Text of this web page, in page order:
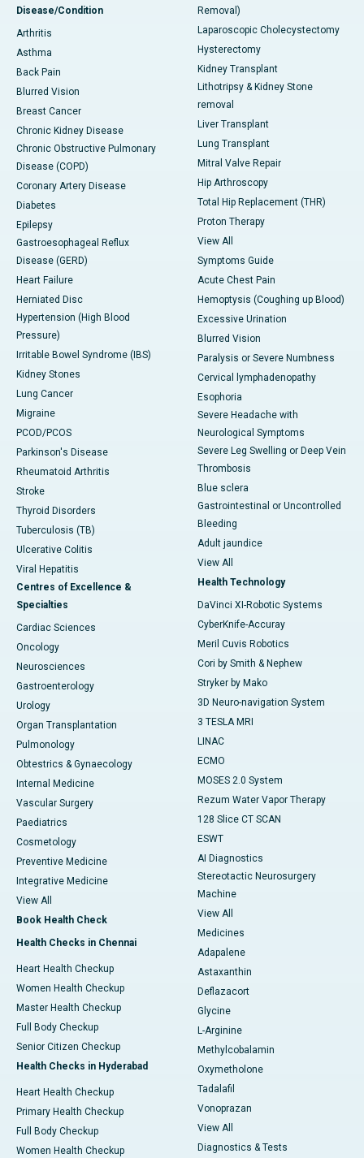
Disease/Condition
Arthritis
Asthma
Back Pain
Blurred Vision
Breast Cancer
Chronic Kidney Disease
Chronic Obstructive Pulmonary
Disease (COPD)
Coronary Artery Disease
Diabetes
Epilepsy
Gastroesophageal Reflux
Disease (GERD)
Heart Failure
Herniated Disc
Hypertension (High Blood
Pressure)
Irritable Bowel Syndrome (IBS)
Kidney Stones
Lung Cancer
Migraine
PCOD/PCOS
Parkinson's Disease
Rheumatoid Arthritis
Stroke
Thyroid Disorders
Tuberculosis (TB)
Ulcerative Colitis
Viral Hepatitis
Centres of Excellence &
Specialties
Cardiac Sciences
Oncology
Neurosciences
Gastroenterology
Urology
Organ Transplantation
Pulmonology
Obtestrics & Gynaecology
Internal Medicine
Vascular Surgery
Paediatrics
Cosmetology
Preventive Medicine
Integrative Medicine
View All
Book Health Check
Health Checks in Chennai
Heart Health Checkup
Women Health Checkup
Master Health Checkup
Full Body Checkup
Senior Citizen Checkup
Health Checks in Hyderabad
Heart Health Checkup
Primary Health Checkup
Full Body Checkup
Women Health Checkup
Removal)
Laparoscopic Cholecystectomy
Hysterectomy
Kidney Transplant
Lithotripsy & Kidney Stone
removal
Liver Transplant
Lung Transplant
Mitral Valve Repair
Hip Arthroscopy
Total Hip Replacement (THR)
Proton Therapy
View All
Symptoms Guide
Acute Chest Pain
Hemoptysis (Coughing up Blood)
Excessive Urination
Blurred Vision
Paralysis or Severe Numbness
Cervical lymphadenopathy
Esophoria
Severe Headache with
Neurological Symptoms
Severe Leg Swelling or Deep Vein
Thrombosis
Blue sclera
Gastrointestinal or Uncontrolled
Bleeding
Adult jaundice
View All
Health Technology
DaVinci XI-Robotic Systems
CyberKnife-Accuray
Meril Cuvis Robotics
Cori by Smith & Nephew
Stryker by Mako
3D Neuro-navigation System
3 TESLA MRI
LINAC
ECMO
MOSES 2.0 System
Rezum Water Vapor Therapy
128 Slice CT SCAN
ESWT
AI Diagnostics
Stereotactic Neurosurgery
Machine
View All
Medicines
Adapalene
Astaxanthin
Deflazacort
Glycine
L-Arginine
Methylcobalamin
Oxymetholone
Tadalafil
Vonoprazan
View All
Diagnostics & Tests